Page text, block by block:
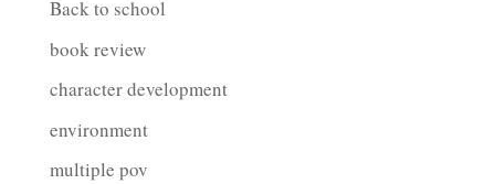
Back to school
book review
character development
environment
multiple pov